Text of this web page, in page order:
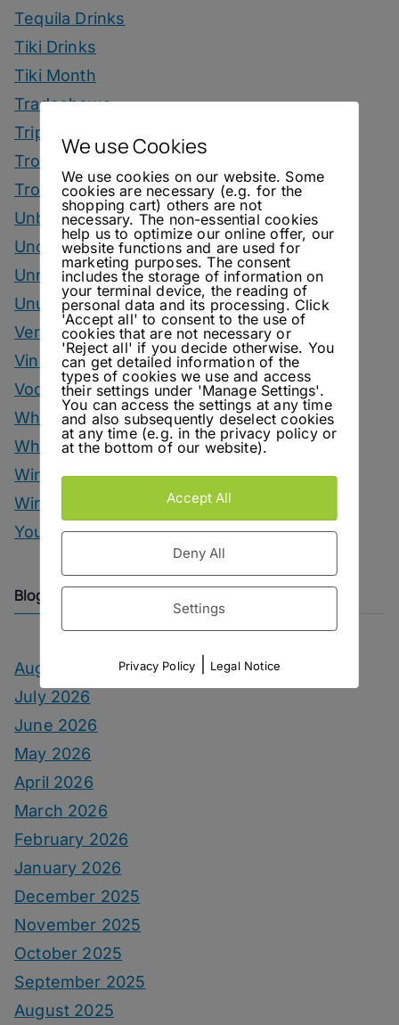
Tequila Drinks
Tiki Drinks
Tiki Month
Tradeshows
Trips
Tropical Drinks
Tropical Month
Unbottled
Uncategorized
Unrelated
Unusual Ingredients
Vermouth
Vinegar Drinks
Vodka Drinks
Whisky
Whisky Drinks
Wine
Winter Drinks
You Can Call Me Beercules
Blog Archive
August 2026
July 2026
June 2026
May 2026
April 2026
March 2026
February 2026
January 2026
December 2025
November 2025
October 2025
September 2025
August 2025
We use Cookies
We use cookies on our website. Some
cookies are necessary (e.g. for the
shopping cart) others are not
necessary. The non-essential cookies
help us to optimize our online offer, our
website functions and are used for
marketing purposes. The consent
includes the storage of information on
your terminal device, the reading of
personal data and its processing. Click
'Accept all' to consent to the use of
cookies that are not necessary or
'Reject all' if you decide otherwise. You
can get detailed information of the
types of cookies we use and access
their settings under 'Manage Settings'.
You can access the settings at any time
and also subsequently deselect cookies
at any time (e.g. in the privacy policy or
at the bottom of our website).
Accept All
Deny All
Settings
Privacy Policy Legal Notice